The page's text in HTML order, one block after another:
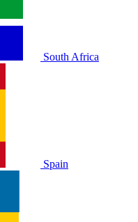
South Africa
Spain